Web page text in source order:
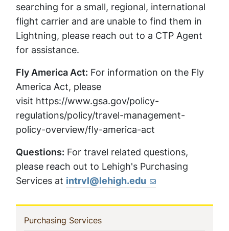
searching for a small, regional, international
flight carrier and are unable to find them in
Lightning, please reach out to a CTP Agent
for assistance.
Fly America Act: For information on the Fly
America Act, please
visit https://www.gsa.gov/policy-
regulations/policy/travel-management-
policy-overview/fly-america-act
Questions: For travel related questions,
please reach out to Lehigh's Purchasing
Services at intrvl@lehigh.edu
In
Purchasing Services(current)